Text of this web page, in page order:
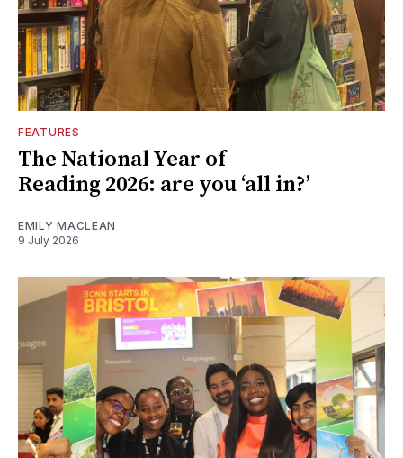
FEATURES
The National Year of
Reading 2026: are you ‘all in?’
EMILY MACLEAN
9 July 2026